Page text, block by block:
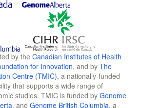
by the Canadian Institutes of Health
for Innovation, and by The
Centre (TMIC), a nationally-funded
that supports a wide range of
studies. TMIC is funded by Genome
, and Genome British Columbia, a